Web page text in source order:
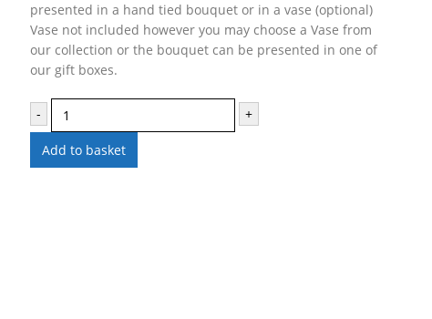
presented in a hand tied bouquet or in a vase (optional)
Vase not included however you may choose a Vase from
our collection or the bouquet can be presented in one of
our gift boxes.
- +
Add to basket